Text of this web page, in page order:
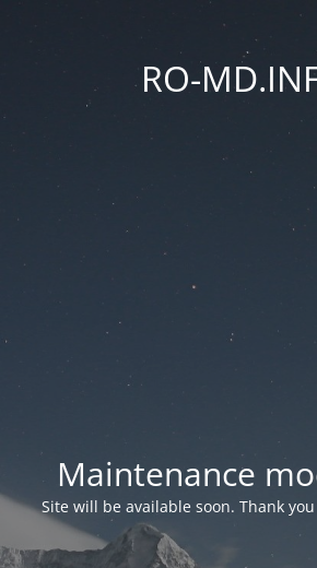
RO-
Maintenance
Site will be available soon. Thank